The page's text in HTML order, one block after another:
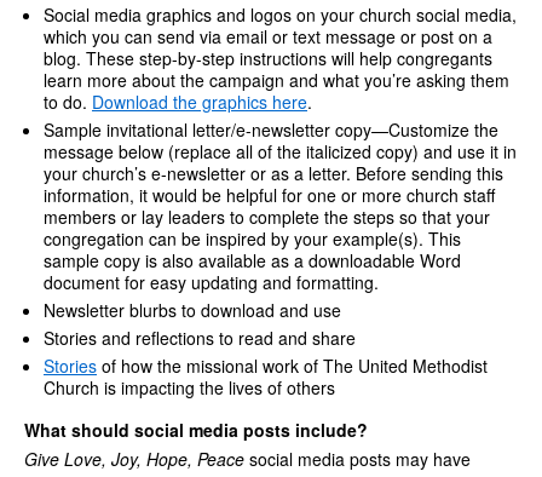
Social media graphics and logos on your church social media,
which you can send via email or text message or post on a
blog. These step-by-step instructions will help congregants
learn more about the campaign and what you’re asking them
to do. Download the graphics here.
Sample invitational letter/e-newsletter copy—Customize the
message below (replace all of the italicized copy) and use it in
your church’s e-newsletter or as a letter. Before sending this
information, it would be helpful for one or more church staff
members or lay leaders to complete the steps so that your
congregation can be inspired by your example(s). This
sample copy is also available as a downloadable Word
document for easy updating and formatting.
Newsletter blurbs to download and use
Stories and reflections to read and share
Stories of how the missional work of The United Methodist
Church is impacting the lives of others
What should social media posts include?
Give Love, Joy, Hope, Peace social media posts may have